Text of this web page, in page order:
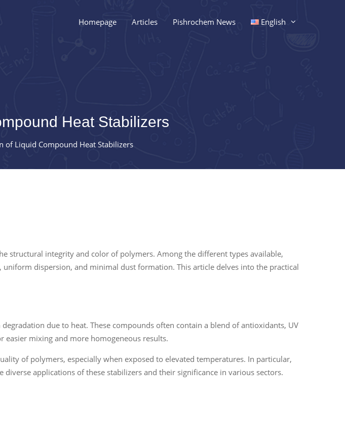
Homepage Articles Pishrochem News English
Heat Stabilizers
of Liquid Compound Heat Stabilizers
structural integrity and color of polymers. Among the different types available,
dispersion, and minimal dust formation. This article delves into the practical
due to heat. These compounds often contain a blend of antioxidants, UV
mixing and more homogeneous results.
of polymers, especially when exposed to elevated temperatures. In particular,
applications of these stabilizers and their significance in various sectors.